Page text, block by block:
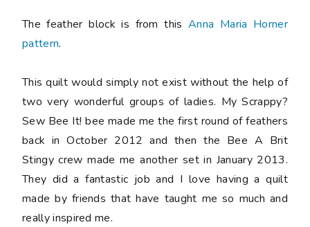
The feather block is from thisAnna Maria Horner
pattern.
This quilt would simply not exist without the help of
two very wonderful groups of ladies. My Scrappy?
Sew Bee It! bee made me the first round of feathers
back in October 2012 and then the Bee A Brit
Stingy crew made me another set in January 2013.
They did a fantastic job and I love having a quilt
made by friends that have taught me so much and
really inspired me.